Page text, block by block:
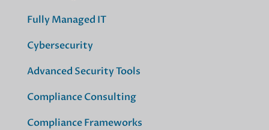
Fully Managed IT
Cybersecurity
Advanced Security Tools
Compliance Consulting
Compliance Frameworks